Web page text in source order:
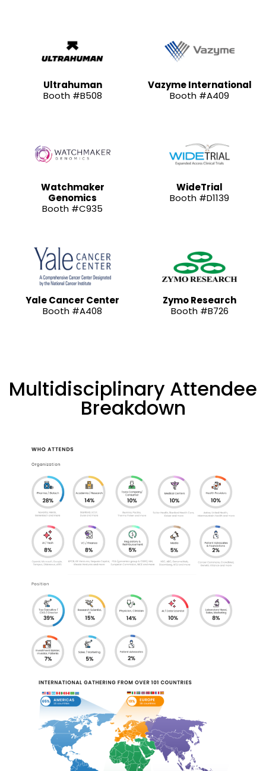
Ultrahuman
Booth #B508
Vazyme International
Booth #A409
Watchmaker
Genomics
Booth #C935
WideTrial
Booth #D1139
Yale Cancer Center
Booth #A408
Zymo Research
Booth #B726
Multidisciplinary Attendee
Breakdown